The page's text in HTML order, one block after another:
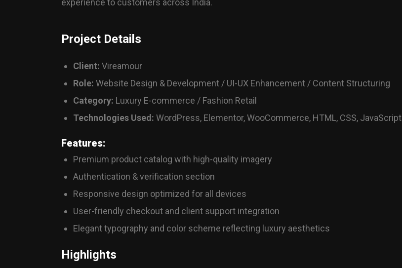
Project Details
Client: Vireamour
Role: Website Design & Development / UI-UX Enhancement / Content Structuring
Category: Luxury E-commerce / Fashion Retail
Technologies Used: WordPress, Elementor, WooCommerce, HTML, CSS, JavaScript
Features:
Premium product catalog with high-quality imagery
Authentication & verification section
Responsive design optimized for all devices
User-friendly checkout and client support integration
Elegant typography and color scheme reflecting luxury aesthetics
Highlights